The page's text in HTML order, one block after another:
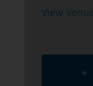
View
+